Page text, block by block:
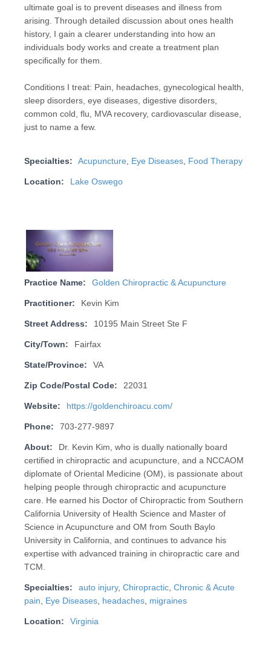
ultimate goal is to prevent diseases and illness from
arising. Through detailed discussion about ones health
history, I gain a clearer understanding into how an
individuals body works and create a treatment plan
specifically for them.
Conditions I treat: Pain, headaches, gynecological health,
sleep disorders, eye diseases, digestive disorders,
common cold, flu, MVA recovery, cardiovascular disease,
just to name a few.
Specialties: Acupuncture, Eye Diseases, Food Therapy
Location: Lake Oswego
Practice Name: Golden Chiropractic & Acupuncture
Practitioner: Kevin Kim
Street Address: 10195 Main Street Ste F
City/Town: Fairfax
State/Province: VA
Zip Code/Postal Code: 22031
Website: https://goldenchiroacu.com/
Phone: 703-277-9897
About:
Dr. Kevin Kim, who is dually nationally board
certified in chiropractic and acupuncture, and a NCCAOM
diplomate of Oriental Medicine (OM), is passionate about
helping people through chiropractic and acupuncture
care. He earned his Doctor of Chiropractic from Southern
California University of Health Science and Master of
Science in Acupuncture and OM from South Baylo
University in California, and continues to advance his
expertise with advanced training in chiropractic care and
TCM.
Specialties: auto injury, Chiropractic, Chronic & Acute
pain
Eye Diseases, headaches, migraines
Location: Virginia